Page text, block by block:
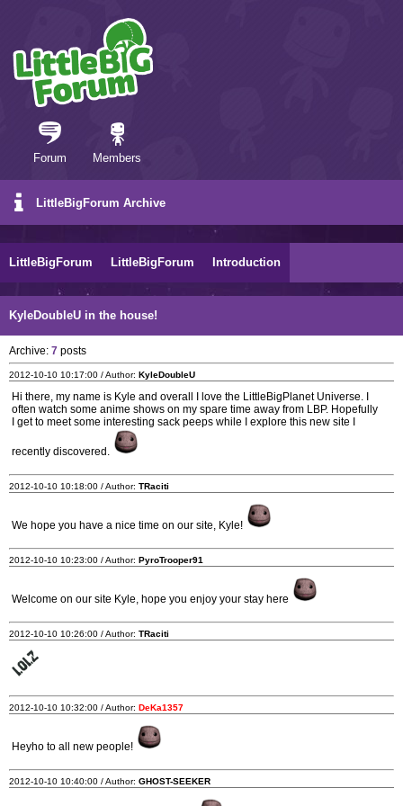
Forum Members
LittleBigForum Archive
LittleBigForum LittleBigForum Introduction
KyleDoubleU in the house!
Archive: 7 posts
2012-10-10 10:17:00 / Author: KyleDoubleU
Hi there, my name is Kyle and overall I love the LittleBigPlanet Universe. I
often watch some anime shows on my spare time away from LBP. Hopefully
I get to meet some interesting sack peeps while I explore this new site I
recently discovered.
2012-10-10 10:18:00 / Author: TRaciti
We hope you have a nice time on our site, Kyle!
2012-10-10 10:23:00 / Author: PyroTrooper91
Welcome on our site Kyle, hope you enjoy your stay here
2012-10-10 10:26:00 / Author: TRaciti
2012-10-10 10:32:00 / Author: DeKa1357
Heyho to all new people!
2012-10-10 10:40:00 / Author: GHOST-SEEKER